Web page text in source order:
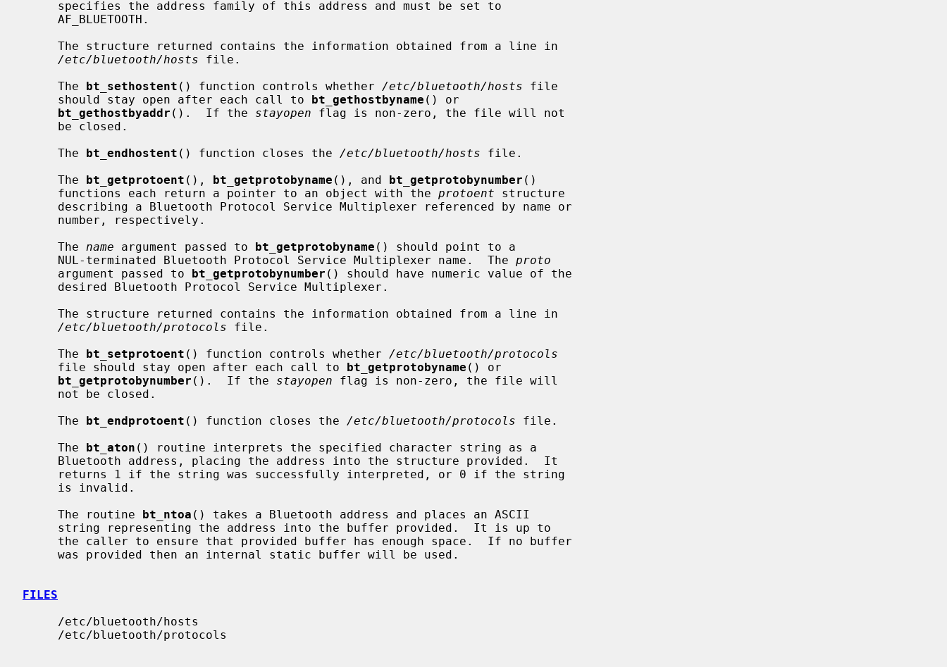
/etc/bluetooth/hosts file.
     The
bt_sethostent () function controls whether /etc/bluetooth/hosts file
     should stay open after each call to
bt_gethostbyname () or
bt_gethostbyaddr ().  If the stayopen flag is non-zero, the file will not
     The
bt_endhostent () function closes the /etc/bluetooth/hosts file.
     The
bt_getprotoent (), bt_getprotobyname (), and bt_getprotobynumber ()
     functions each return a pointer to an object with the
protoent structure
     The
name argument passed to bt_getprotobyname () should point to a
     NUL-terminated Bluetooth Protocol Service Multiplexer name.  The
proto
     argument passed to
bt_getprotobynumber () should have numeric value of the
/etc/bluetooth/protocols file.
     The
bt_setprotoent () function controls whether /etc/bluetooth/protocols
     file should stay open after each call to
bt_getprotobyname () or
bt_getprotobynumber ().  If the stayopen flag is non-zero, the file will
     The
bt_endprotoent () function closes the /etc/bluetooth/protocols file.
     The
bt_aton () routine interprets the specified character string as a
     The routine
bt_ntoa () takes a Bluetooth address and places an ASCII
FILES